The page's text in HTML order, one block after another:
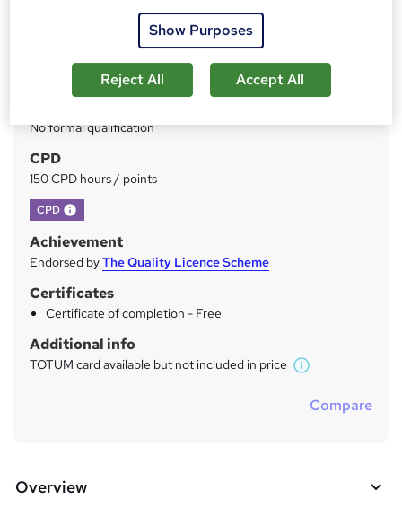
Self-paced
Lifetime access
No formal qualification
CPD
150 CPD hours / points
CPD What's this?
Achievement
Endorsed byThe Quality Licence Scheme
Certificates
Certificate of completion - Free
Additional info
TOTUM card available but not included in price
W
Compare
Overview
Show Purposes
Reject All Accept All